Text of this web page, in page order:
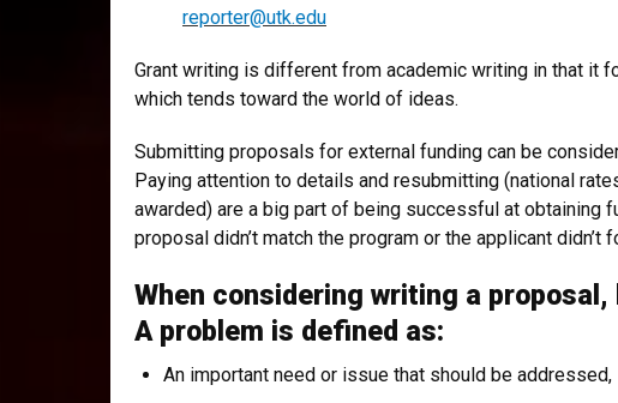
reporter@utk.edu
Grant writing is different from academic writing in that it
which tends toward the world of ideas.
Submitting proposals for external funding can be
Paying attention to details and resubmitting (national
awarded) are a big part of being successful at obtaining
proposal didn’t match the program or the applicant didn’t
When considering writing a
A problem is defined as:
An important need or issue that should be addressed,